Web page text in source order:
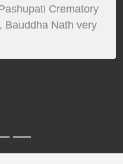
Crematory
Bauddha Nath very